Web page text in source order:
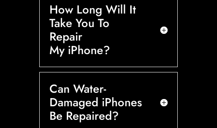
How Long Will It
Take You To
Repair
My iPhone?
Can Water-
Damaged iPhones
Be Repaired?